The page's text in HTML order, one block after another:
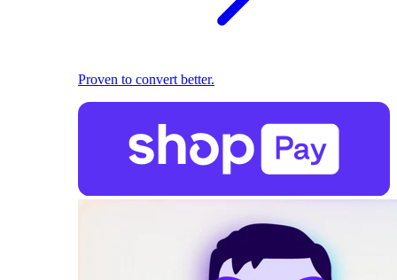
Proven to convert better.